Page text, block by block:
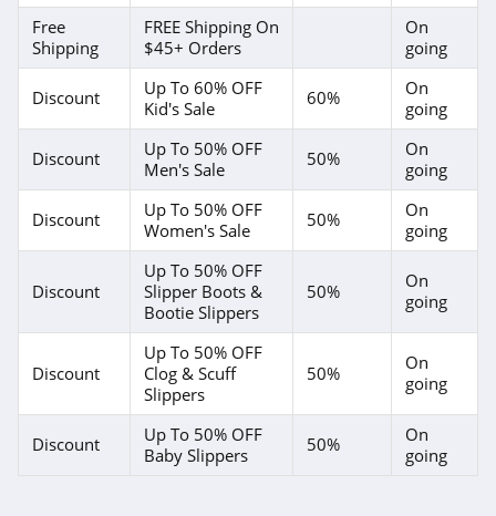
Free
Shipping
FREE Shipping On
$45+ Orders
On
going
Discount
Up To 60% OFF
Kid's Sale
60%
On
going
Discount
Up To 50% OFF
Men's Sale
50%
On
going
Discount
Up To 50% OFF
Women's Sale
50%
On
going
Discount
Up To 50% OFF
Slipper Boots &
Bootie Slippers
50%
On
going
Discount
Up To 50% OFF
Clog & Scuff
Slippers
50%
On
going
Discount
Up To 50% OFF
Baby Slippers
50%
On
going